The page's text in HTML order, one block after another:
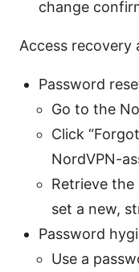
change
Access recovery
Password
Go to the
Click
NordVPN-
Retrieve
set a new,
Password
Use a